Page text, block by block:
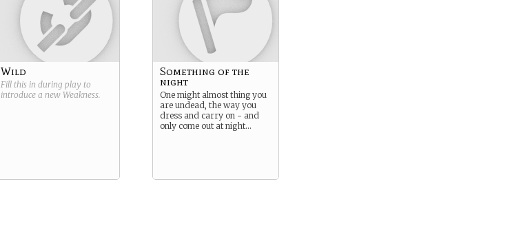
Wild
Fill this in during play to
introduce a new Weakness.
Something of the
night
One might almost thing you
are undead, the way you
dress and carry on - and
only come out at night…